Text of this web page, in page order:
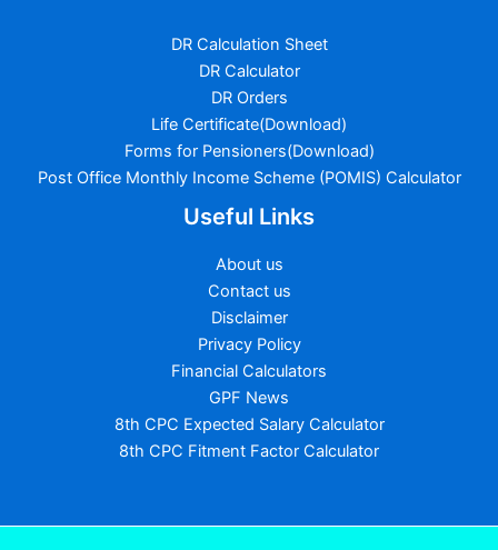
DR Calculation Sheet
DR Calculator
DR Orders
Life Certificate(Download)
Forms for Pensioners(Download)
Post Office Monthly Income Scheme (POMIS) Calculator
Useful Links
About us
Contact us
Disclaimer
Privacy Policy
Financial Calculators
GPF News
8th CPC Expected Salary Calculator
8th CPC Fitment Factor Calculator